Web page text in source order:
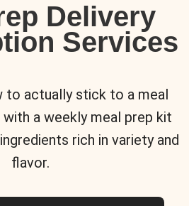
Delivery
Services
to actually stick to a meal
a weekly meal prep kit
rich in variety and
flavor.